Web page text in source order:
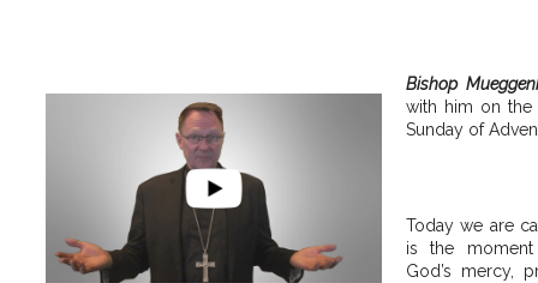
Bishop
with him on
Sunday of
Today we are
is the
God’s mercy,